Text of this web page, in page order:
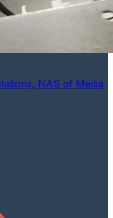
NAS of Media